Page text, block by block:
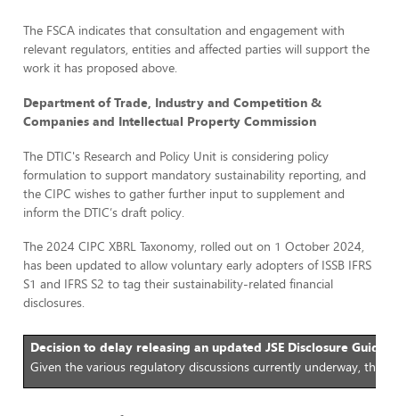
The FSCA indicates that consultation and engagement with
relevant regulators, entities and affected parties will support the
work it has proposed above.
Department of Trade, Industry and Competition &
Companies and Intellectual Property Commission
The DTIC's Research and Policy Unit is considering policy
formulation to support mandatory sustainability reporting, and
the CIPC wishes to gather further input to supplement and
inform the DTIC’s draft policy.
The 2024 CIPC XBRL Taxonomy, rolled out on 1 October 2024,
has been updated to allow voluntary early adopters of ISSB IFRS
S1 and IFRS S2 to tag their sustainability-related financial
disclosures.
Decision to delay releasing an updated JSE Disclosure
Given the various regulatory discussions currently underway, the